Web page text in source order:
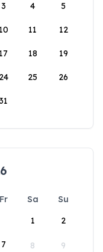
3 4 5
10 11 12
17 18 19
24 25 26
Fr Sa
Su
1
2
7 8 9